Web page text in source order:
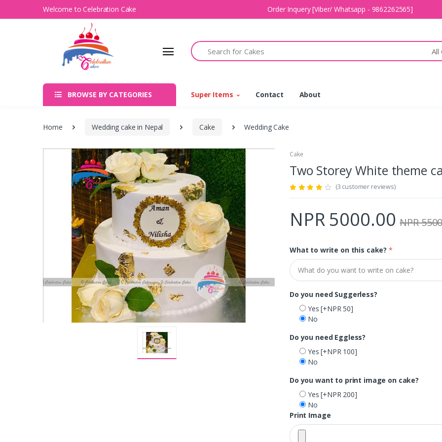
Welcome to Celebration Cake Order Inquery [Viber/ Whatsapp - 9862262565]
Search
All
BROWSE BY CATEGORIES Super Items Contact About
Home Wedding cake in Nepal Cake Wedding Cake
Cake
Two Storey White theme
(3 customer reviews)
NPR 5000.00 NPR
What to write on this cake? *
Do you need Suggerless?
Yes[+NPR 50]
No
Do you need Eggless?
Yes[+NPR 100]
No
Do you want to print image on cake?
Yes[+NPR 200]
No
Print Image